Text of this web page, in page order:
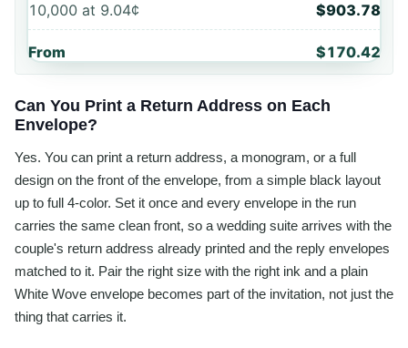
10,000at 9.04¢ $903.78
From $170.42
Can You Print a Return Address on Each
Envelope?
Yes. You can print a return address, a monogram, or a full
design on the front of the envelope, from a simple black layout
up to full 4-color. Set it once and every envelope in the run
carries the same clean front, so a wedding suite arrives with the
couple's return address already printed and the reply envelopes
matched to it. Pair the right size with the right ink and a plain
White Wove envelope becomes part of the invitation, not just the
thing that carries it.